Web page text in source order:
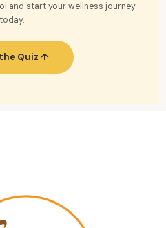
and start your wellness journey
today.
Quiz ↑